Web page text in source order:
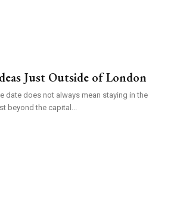
Just Outside of London
date does not always mean staying in the
beyond the capital...